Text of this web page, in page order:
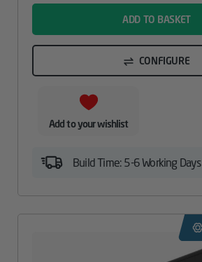
ADD TO BASKET
CONFIGURE
Add to your wishlist
Build Time: 5-6 Working Days